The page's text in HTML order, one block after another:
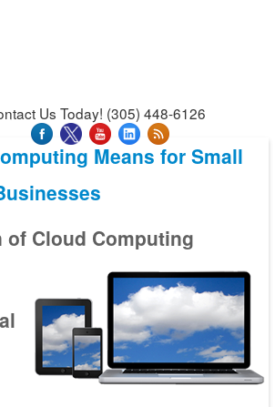
Us Today! (305) 448-6126
Means for Small
of Cloud Computing